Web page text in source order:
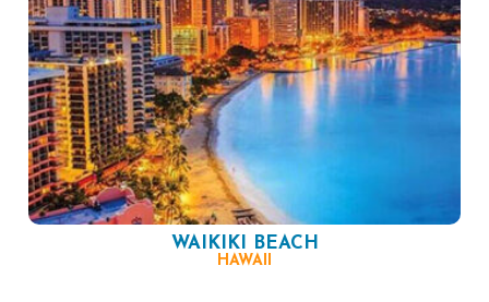
WAIKIKI BEACH
HAWAII